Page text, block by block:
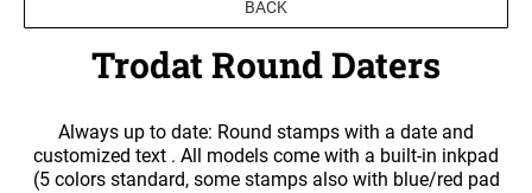
SHINY DUO MOUNT HAND STAMPS
3/8" Tall Mounts
5/8" Tall Mounts
DESIGNER MONOGRAM RECTANGULAR
PRINTY 4924 STAMP
DESIGNER MONOGRAM ROUND ADDRESS
Date Stamps
TRODAT PROFESSIONAL LINE DATER
TRODAT PRINTY DATERS
Trodat Numberers
NUMBERERS
Notary Stamps, Seals and Accessories
NOTARY SUPPLIES
Professional Engineering Stamps & Seals with Official State Layout
BACK
Trodat Round Daters
Always up to date: Round stamps with a date and
customized text . All models come with a built-in inkpad
(5 colors standard, some stamps also with blue/red pad